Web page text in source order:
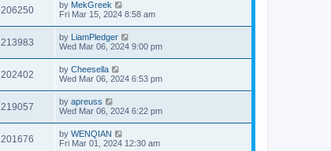
206250 by MekGreek
Fri Mar 15, 2024 8:58 am
213983 by LiamPledger
Wed Mar 06, 2024 9:00 pm
202402 by Cheesella
Wed Mar 06, 2024 6:53 pm
219057 by apreuss
Wed Mar 06, 2024 6:22 pm
201676 by WENQIAN
Fri Mar 01, 2024 12:30 am